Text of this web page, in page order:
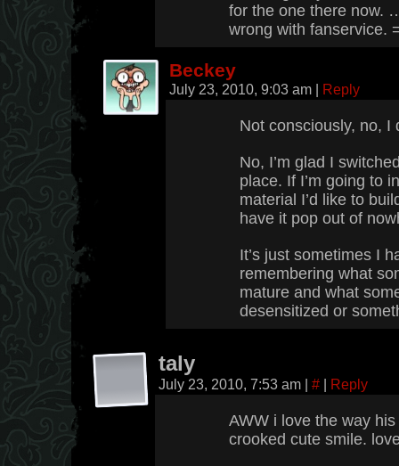
for the one there now.
wrong with fanservice.
Beckey
July 23, 2010, 9:03 am | Reply
Not consciously, no, I
No, I’m glad I
place. If I’m going to
material I’d like to
have it pop out of
It’s just sometimes I
remembering what
mature and what
desensitized or
taly
July 23, 2010, 7:53 am | # | Reply
AWW i love the way
crooked cute smile.